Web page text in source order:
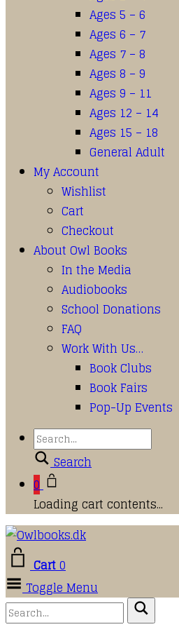
Ages 5 – 6
Ages 6 – 7
Ages 7 – 8
Ages 8 – 9
Ages 9 – 11
Ages 12 – 14
Ages 15 – 18
General Adult
My Account
Wishlist
Cart
Checkout
About Owl Books
In the Media
Audiobooks
School Donations
FAQ
Work With Us…
Book Clubs
Book Fairs
Pop-Up Events
Search
0
Loading cart contents...
Cart0
Toggle Menu